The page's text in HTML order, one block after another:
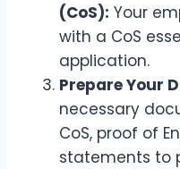
(CoS): Your
with a CoS
application.
Prepare Your
necessary
CoS, proof of
statements to